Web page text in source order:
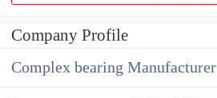
Company Profile
Complex bearing Manufacturer